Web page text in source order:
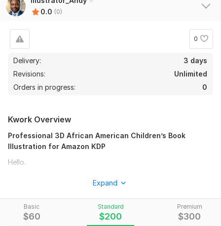
0.0 (0)
0
Delivery:
3 days
Revisions:
Unlimited
Orders in progress:
0
Basic
$60
Standard
$200
Premium
$300
Kwork Overview
Professional 3D African American Children’s Book
Illustration for Amazon KDP
Hello.
3D storybook illustration that makes your book stand out.
Specializing in African American cartoon character design, 3D
cartoon kids characters, and vibrant kids storybook
illustration that captures attention and engages young
Expand